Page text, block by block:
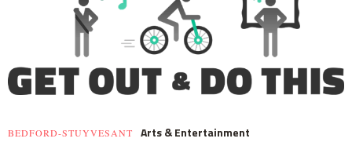
BEDFORD-STUYVESANT Arts & Entertainment